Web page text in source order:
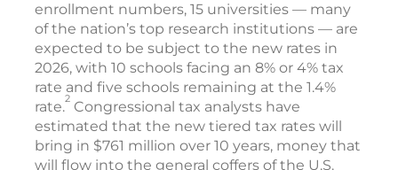
enrollment numbers, 15 universities — many
of the nation’s top research institutions — are
expected to be subject to the new rates in
2026, with 10 schools facing an 8% or 4% tax
rate and five schools remaining at the 1.4%
rate.2 Congressional tax analysts have
estimated that the new tiered tax rates will
bring in $761 million over 10 years, money that
will flow into the general coffers of the U.S.